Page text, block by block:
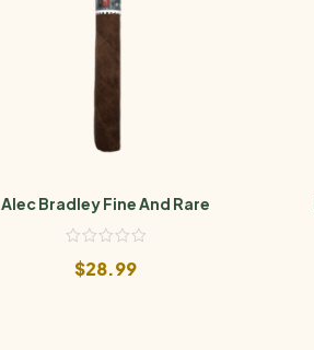
Alec Bradley Fine And Rare
$28.99